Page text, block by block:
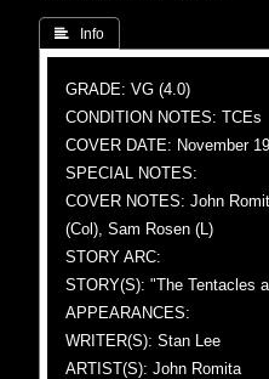
 Info
GRADE: VG (4.0)
CONDITION NOTES: TCEs
COVER DATE: November
SPECIAL NOTES:
COVER NOTES: John
(Col), Sam Rosen (L)
STORY ARC:
STORY(S): "The Tentacles
APPEARANCES:
WRITER(S): Stan Lee
ARTIST(S): John Romita